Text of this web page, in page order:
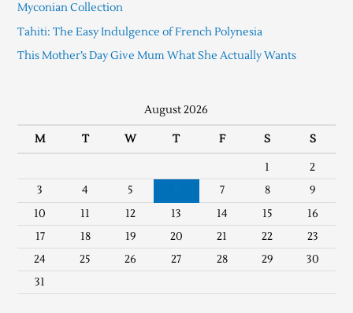
Myconian Collection
Tahiti: The Easy Indulgence of French Polynesia
This Mother’s Day Give Mum What She Actually Wants
August 2026
M T W T F S S
1
2
3
4 5 7 8
9
10
11 12 13 14 15
16
17
18 19 20 21 22
23
24
25 26 27 28 29
30
31